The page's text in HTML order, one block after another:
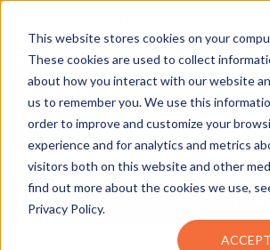
This website stores cookies on your
These cookies are used to collect
about how you interact with our website
us to remember you. We use this
order to improve and customize your
experience and for analytics and metrics
visitors both on this website and other
find out more about the cookies we use,
Privacy Policy.
ACCEPT